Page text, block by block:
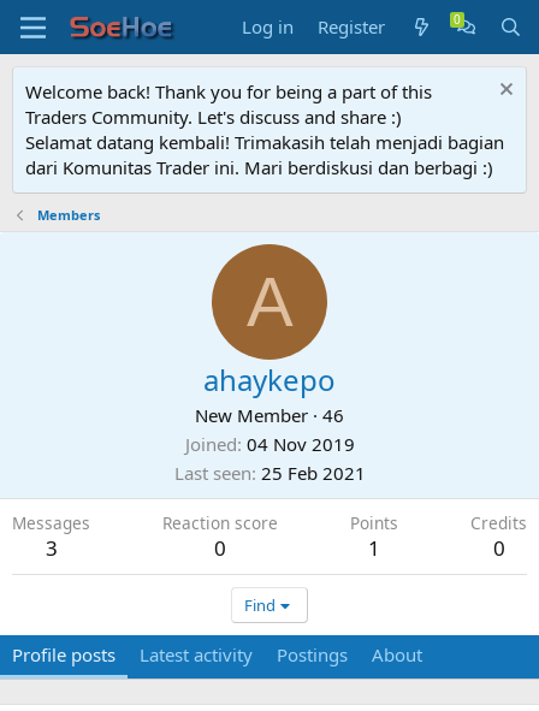
Log in Register
Welcome back! Thank you for being a part of this
Traders Community. Let's discuss and share :)
Selamat datang kembali! Trimakasih telah menjadi bagian
dari Komunitas Trader ini. Mari berdiskusi dan berbagi :)
Members
A
ahaykepo
New Member · 46
Joined 04 Nov 2019
Last seen 25 Feb 2021
Messages
3
Reaction score
0
Points
1
Credits
0
Find
Profile posts Latest activity Postings About